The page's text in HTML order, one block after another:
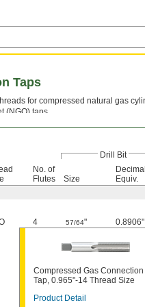
Taps
for compressed natural gas
(NGO) taps.
These taps resist heat
Drill Bit
No. of
Flutes
Size
Equiv.
4 57/64" 0.8906"
Compressed Gas Connection
Tap, 0.965"-14 Thread Size
Product Detail